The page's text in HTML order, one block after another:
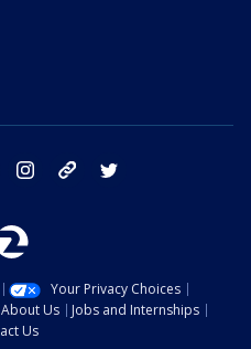
facebook instagram tik tok
Your Privacy Choices
About Us
Jobs and Internships
Us